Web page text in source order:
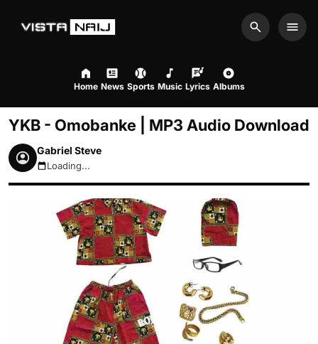
Search
Home News Sports Music Lyrics Albums
YKB - Omobanke | MP3 Audio Download
Gabriel Steve
August 8, 2026 1:58am
Loading...